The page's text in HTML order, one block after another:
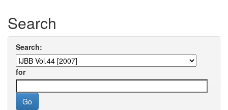
Search
Search:
for